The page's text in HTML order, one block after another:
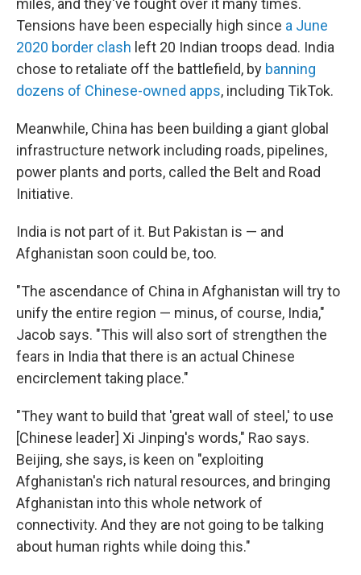
miles, and they've fought over it many times.
Tensions have been especially high since a June
2020 border clash left 20 Indian troops dead. India
chose to retaliate off the battlefield, by banning
dozens of Chinese-owned apps, including TikTok.
Meanwhile, China has been building a giant global
infrastructure network including roads, pipelines,
power plants and ports, called the Belt and Road
Initiative.
India is not part of it. But Pakistan is — and
Afghanistan soon could be, too.
"The ascendance of China in Afghanistan will try to
unify the entire region — minus, of course, India,"
Jacob says. "This will also sort of strengthen the
fears in India that there is an actual Chinese
encirclement taking place."
"They want to build that 'great wall of steel,' to use
[Chinese leader] Xi Jinping's words," Rao says.
Beijing, she says, is keen on "exploiting
Afghanistan's rich natural resources, and bringing
Afghanistan into this whole network of
connectivity. And they are not going to be talking
about human rights while doing this."